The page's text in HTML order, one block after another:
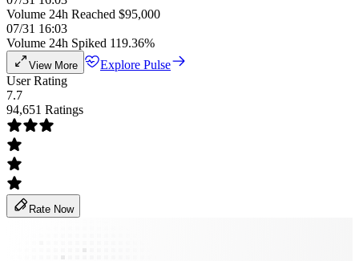
Volume 24h Reached $95,000
07/31 16:03
Volume 24h Spiked 119.36%
View More
Explore Pulse
User Rating
7.7
94,651 Ratings
Rate Now